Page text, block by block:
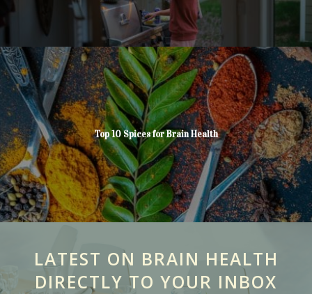
Top 10 Spices for Brain Health
LATEST ON BRAIN HEALTH
DIRECTLY TO YOUR INBOX